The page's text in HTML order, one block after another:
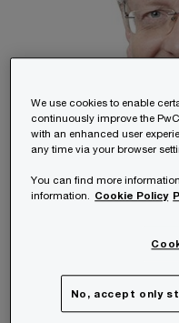
Christof Wörndl
We use cookies to enable
continuously improve the
with an enhanced user
any time via your browser
You can find more
information.
Cookie Policy
No, accept only